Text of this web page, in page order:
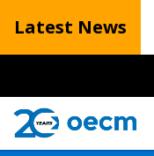
Latest News